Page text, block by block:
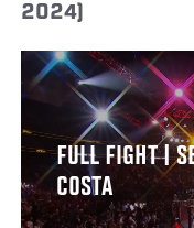
2024)
FULL FIGHT |
COSTA